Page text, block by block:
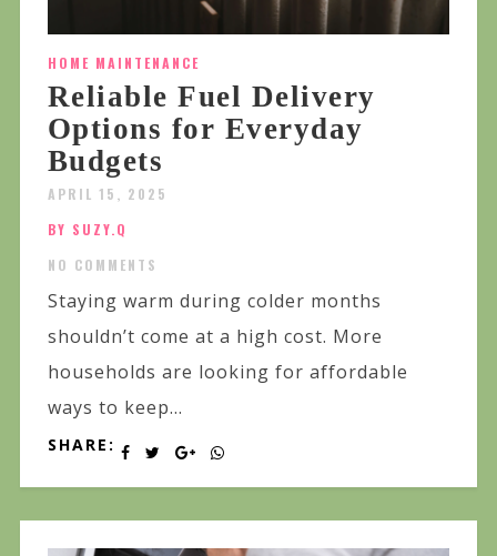
HOME MAINTENANCE
Reliable Fuel Delivery
Options for Everyday
Budgets
APRIL 15, 2025
BY SUZY.Q
NO COMMENTS
Staying warm during colder months
shouldn’t come at a high cost. More
households are looking for affordable
ways to keep...
SHARE: